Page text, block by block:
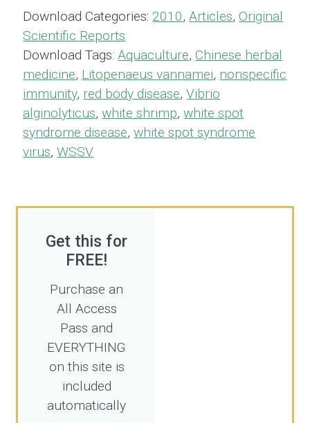
Download Categories: 2010,Articles,Original
Scientific Reports
Download Tags:Aquaculture,Chinese herbal
medicine, Litopenaeus vannamei, nonspecific
immunity, red body disease,Vibrio
alginolyticus,white shrimp,white spot
syndrome disease,white spot syndrome
virus,WSSV
Get this for
FREE!
Purchase an
All Access
Pass and
EVERYTHING
on this site is
included
automatically